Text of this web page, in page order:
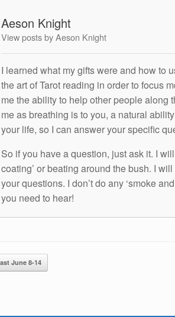
Aeson Knight
View posts by Aeson Knight
I learned what my gifts were and how to
the art of Tarot reading in order to focus
me the ability to help other people along
me as breathing is to you, a natural
your life, so I can answer your specific
So if you have a question, just ask it. I
coating’ or beating around the bush. I
your questions. I don’t do any ‘smoke
you need to hear!
June 8-14